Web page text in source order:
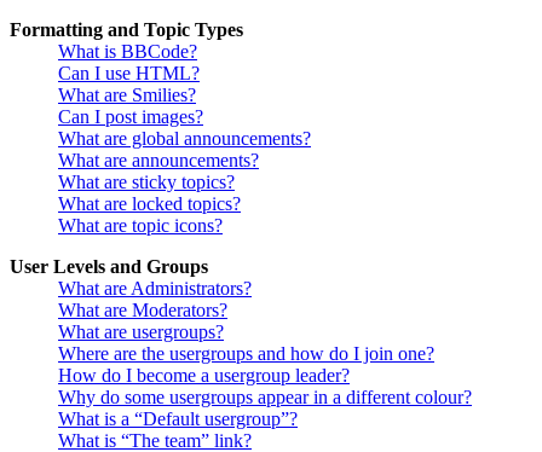
Formatting and Topic Types
What is BBCode?
Can I use HTML?
What are Smilies?
Can I post images?
What are global announcements?
What are announcements?
What are sticky topics?
What are locked topics?
What are topic icons?
User Levels and Groups
What are Administrators?
What are Moderators?
What are usergroups?
Where are the usergroups and how do I join one?
How do I become a usergroup leader?
Why do some usergroups appear in a different colour?
What is a “Default usergroup”?
What is “The team” link?